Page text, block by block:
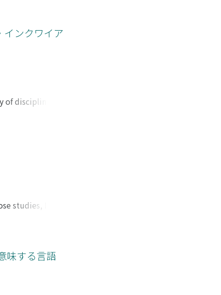
and by
Katakana.
children.
the learning
either it
インクワイア
disciplines,
integrated yet.
After
generated
of interaction of
3.
to narrative
studies, I felt
Therefore, I
Wanting to
meaning of her
of infertility
In my
This
味する言語